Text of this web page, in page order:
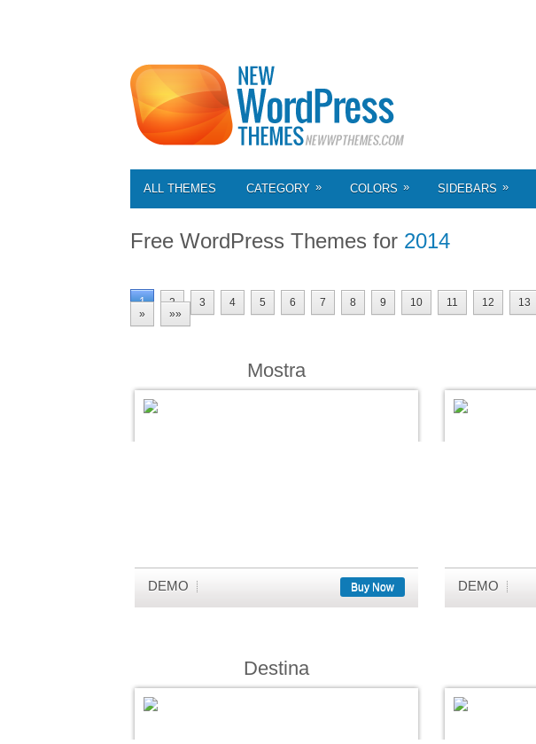
ALL THEMES CATEGORY » COLORS » SIDEBARS »
Free WordPress Themes for 2014
1 2 3 4 5 6 7 8 9 10 11 12 13
»
»»
Mostra
DEMO Buy Now DEMO
Destina